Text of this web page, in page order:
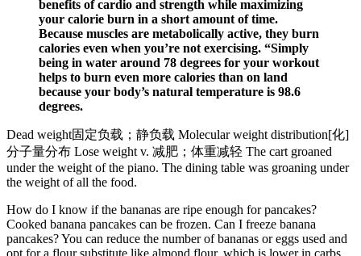
benefits of cardio and strength while maximizing
your calorie burn in a short amount of time.
Because muscles are metabolically active, they burn
calories even when you’re not exercising. “Simply
being in water around 78 degrees for your workout
helps to burn even more calories than on land
because your body’s natural temperature is 98.6
degrees.
Dead weight固定负载；静负载 Molecular weight distribution[化]
分子量分布 Lose weight v. 减肥；体重减轻 The cart groaned
under the weight of the piano. The dining table was groaning under
the weight of all the food.
How do I know if the bananas are ripe enough for pancakes?
Cooked banana pancakes can be frozen. Can I freeze banana
pancakes? You can reduce the number of bananas or eggs used and
opt for a flour substitute like almond flour, which is lower in carbs.